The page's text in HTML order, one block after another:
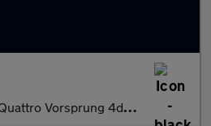
Vorsprung 4dr S Tronic